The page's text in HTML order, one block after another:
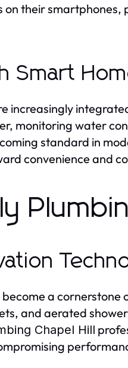
on their
Smart
increasingly
monitoring water
standard in
convenience and
a
and aerated
Chapel Hill